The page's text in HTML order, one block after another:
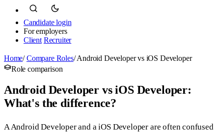
Candidate login
For employers
Client Recruiter
Home/ Compare Roles/ Android Developer vs iOS Developer
Role comparison
Android Developer vs iOS Developer:
What's the difference?
A Android Developer and a iOS Developer are often confused